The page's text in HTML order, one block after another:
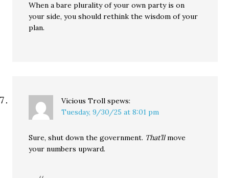
When a bare plurality of your own party is on
your side, you should rethink the wisdom of your
plan.
Vicious Troll spews:
Tuesday, 9/30/25 at 8:01 pm
Sure, shut down the government. That’llmove
your numbers upward.